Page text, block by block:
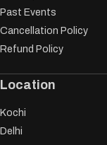
Past Events
Cancellation Policy
Refund Policy
Location
Kochi
Delhi